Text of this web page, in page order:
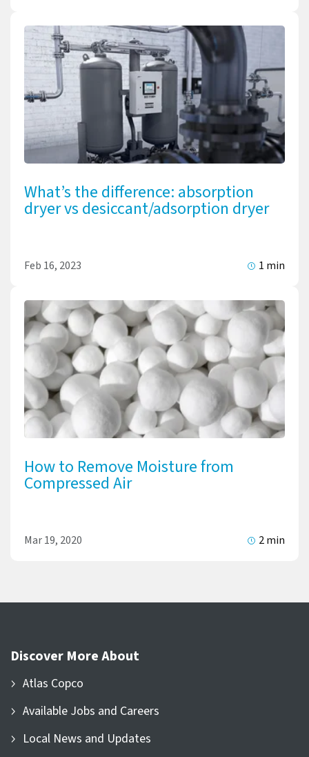
What’s the difference: absorption
dryer vs desiccant/adsorption dryer
Feb 16, 2023 1 min
How to Remove Moisture from
Compressed Air
Mar 19, 2020 2 min
Discover More About
Atlas Copco
Available Jobs and Careers
Local News and Updates